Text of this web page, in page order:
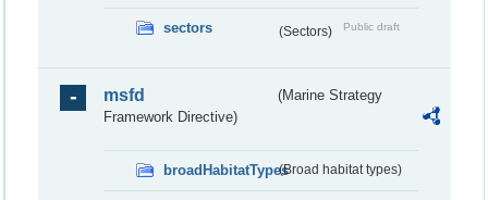
sectors (Sectors) Public draft
msfd
(Marine Strategy
Framework Directive)
broadHabitatTypes(Broad habitat types)